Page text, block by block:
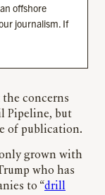
offshore
journalism. If
the concerns
Pipeline, but
of publication.
grown with
who has
to “drill